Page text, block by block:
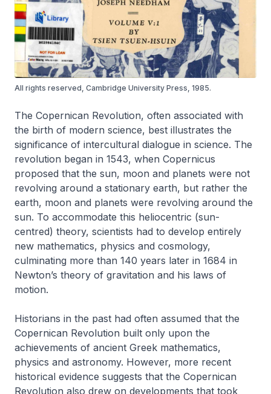
All rights reserved, Cambridge University Press, 1985.
The Copernican Revolution, often associated with
the birth of modern science, best illustrates the
significance of intercultural dialogue in science. The
revolution began in 1543, when Copernicus
proposed that the sun, moon and planets were not
revolving around a stationary earth, but rather the
earth, moon and planets were revolving around the
sun. To accommodate this heliocentric (sun-
centred) theory, scientists had to develop entirely
new mathematics, physics and cosmology,
culminating more than 140 years later in 1684 in
Newton’s theory of gravitation and his laws of
motion.
Historians in the past had often assumed that the
Copernican Revolution built only upon the
achievements of ancient Greek mathematics,
physics and astronomy. However, more recent
historical evidence suggests that the Copernican
Revolution also drew on developments that took